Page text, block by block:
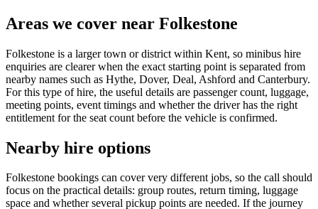
Areas we cover near Folkestone
Folkestone is a larger town or district within Kent, so minibus hire
enquiries are clearer when the exact starting point is separated from
nearby names such as Hythe, Dover, Deal, Ashford and Canterbury.
For this type of hire, the useful details are passenger count, luggage,
meeting points, event timings and whether the driver has the right
entitlement for the seat count before the vehicle is confirmed.
Nearby hire options
Folkestone bookings can cover very different jobs, so the call should
focus on the practical details: group routes, return timing, luggage
space and whether several pickup points are needed. If the journey